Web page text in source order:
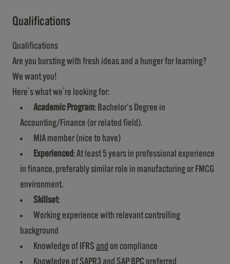
Qualifications
Qualifications
Are you bursting with fresh ideas and a hunger for learning?
We want you!
Here's what we're looking for:
Academic Program: Bachelor’s Degree in
Accounting/Finance (or related field).
MIA member (nice to have)
Experienced : At least 5 years in professional experience
in finance, preferably similar role in manufacturing or FMCG
environment.
Skillset:
Working experience with relevant controlling
background
Knowledge of IFRS and on compliance
Knowledge of SAPR3 and SAP BPC preferred